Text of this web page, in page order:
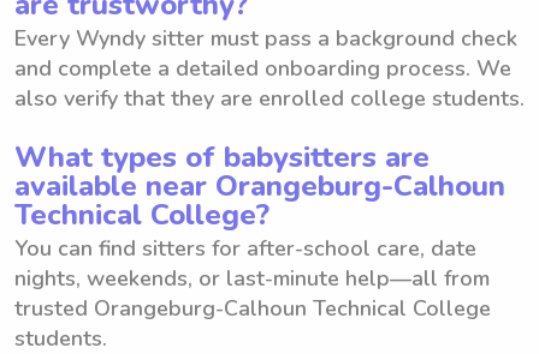
Every Wyndy sitter must pass a background check
and complete a detailed onboarding process. We
also verify that they are enrolled college students.
What types of babysitters are
available near Orangeburg-Calhoun
Technical College?
You can find sitters for after-school care, date
nights, weekends, or last-minute help—all from
trusted Orangeburg-Calhoun Technical College
students.